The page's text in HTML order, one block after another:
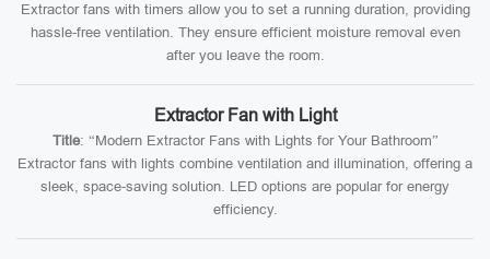
Extractor fans with timers allow you to set a running duration, providing
hassle-free ventilation. They ensure efficient moisture removal even
after you leave the room.
Extractor Fan with Light
Title: “Modern Extractor Fans with Lights for Your Bathroom”
Extractor fans with lights combine ventilation and illumination, offering a
sleek, space-saving solution. LED options are popular for energy
efficiency.